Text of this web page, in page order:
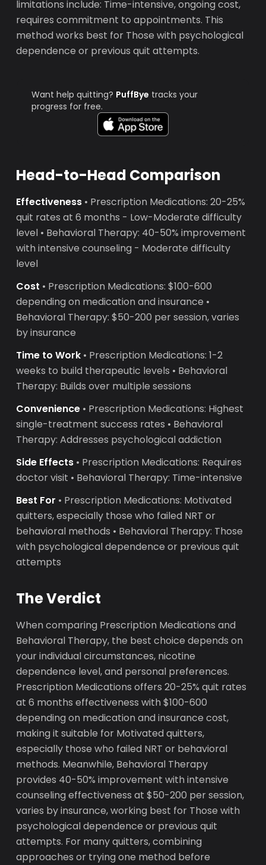
limitations include: Time-intensive, ongoing cost,
requires commitment to appointments. This
method works best for Those with psychological
dependence or previous quit attempts.
Want help quitting? PuffBye tracks your
progress for free.
Head-to-Head Comparison
Effectiveness • Prescription Medications: 20-25%
quit rates at 6 months - Low-Moderate difficulty
level • Behavioral Therapy: 40-50% improvement
with intensive counseling - Moderate difficulty
level
Cost • Prescription Medications: $100-600
depending on medication and insurance •
Behavioral Therapy: $50-200 per session, varies
by insurance
Time to Work • Prescription Medications: 1-2
weeks to build therapeutic levels • Behavioral
Therapy: Builds over multiple sessions
Convenience • Prescription Medications: Highest
single-treatment success rates • Behavioral
Therapy: Addresses psychological addiction
Side Effects • Prescription Medications: Requires
doctor visit • Behavioral Therapy: Time-intensive
Best For • Prescription Medications: Motivated
quitters, especially those who failed NRT or
behavioral methods • Behavioral Therapy: Those
with psychological dependence or previous quit
attempts
The Verdict
When comparing Prescription Medications and
Behavioral Therapy, the best choice depends on
your individual circumstances, nicotine
dependence level, and personal preferences.
Prescription Medications offers 20-25% quit rates
at 6 months effectiveness with $100-600
depending on medication and insurance cost,
making it suitable for Motivated quitters,
especially those who failed NRT or behavioral
methods. Meanwhile, Behavioral Therapy
provides 40-50% improvement with intensive
counseling effectiveness at $50-200 per session,
varies by insurance, working best for Those with
psychological dependence or previous quit
attempts. For many quitters, combining
approaches or trying one method before